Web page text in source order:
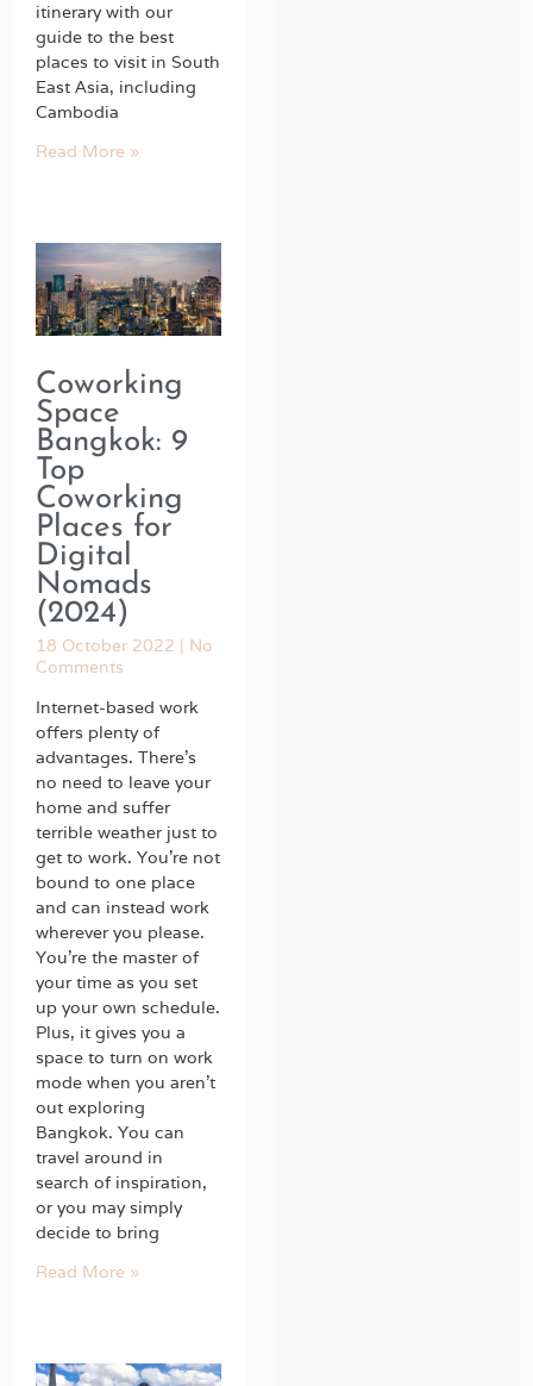
itinerary with our
guide to the best
places to visit in South
East Asia, including
Cambodia
Read More »
Coworking
Space
Bangkok: 9
Top
Coworking
Places for
Digital
Nomads
(2024)
18 October 2022
No
Comments
Internet-based work
offers plenty of
advantages. There’s
no need to leave your
home and suffer
terrible weather just to
get to work. You’re not
bound to one place
and can instead work
wherever you please.
You’re the master of
your time as you set
up your own schedule.
Plus, it gives you a
space to turn on work
mode when you aren’t
out exploring
Bangkok. You can
travel around in
search of inspiration,
or you may simply
decide to bring
Read More »